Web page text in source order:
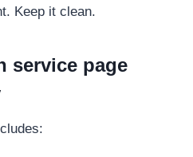
Keep it clean.
service page